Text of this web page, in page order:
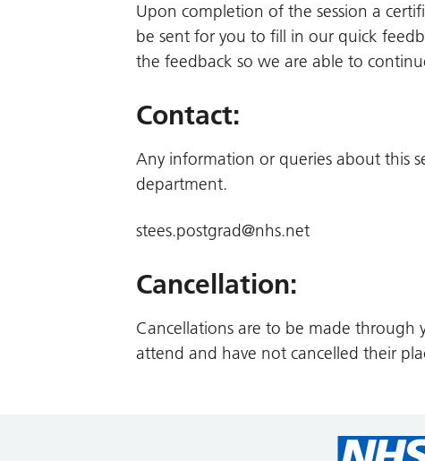
Upon completion of the session a
be sent for you to fill in our quick
the feedback so we are able to
Contact:
Any information or queries about this
department.
stees.postgrad@nhs.net
Cancellation:
Cancellations are to be made
attend and have not cancelled their